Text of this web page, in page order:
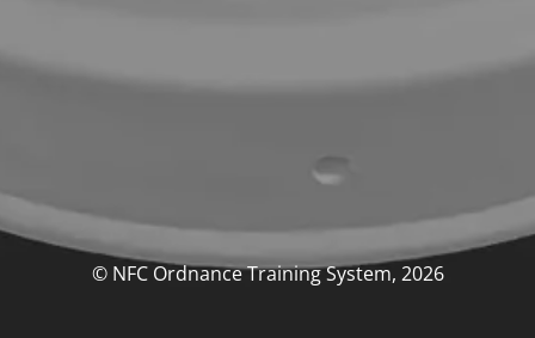
© NFC Ordnance Training System, 2026